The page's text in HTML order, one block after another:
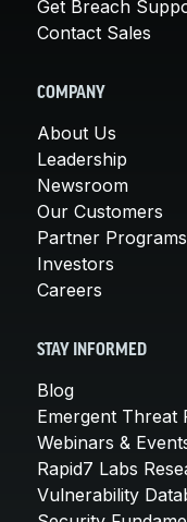
Get Breach
Contact Sales
COMPANY
About Us
Leadership
Newsroom
Our Customers
Partner Programs
Investors
Careers
STAY INFORMED
Blog
Emergent Threat
Webinars &
Rapid7 Labs
Vulnerability